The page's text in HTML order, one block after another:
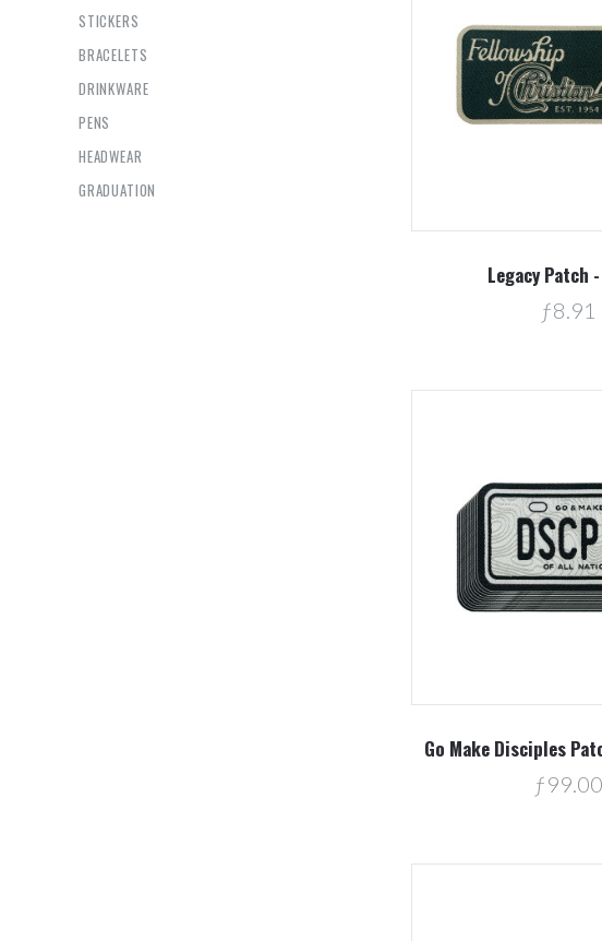
STICKERS
BRACELETS
DRINKWARE
PENS
HEADWEAR
GRADUATION
Legacy Patch
ƒ8.91
Go Make Disciples
ƒ99.00